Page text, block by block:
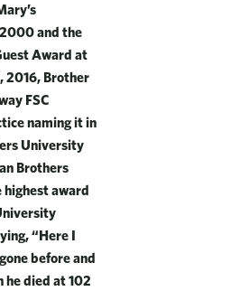
and the
Award at
2016, Brother
FSC
naming it in
University
Brothers
highest award
“Here I
before and
he died at 102